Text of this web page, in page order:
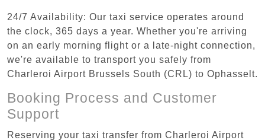
24/7 Availability: Our taxi service operates around
the clock, 365 days a year. Whether you're arriving
on an early morning flight or a late-night connection,
we're available to transport you safely from
Charleroi Airport Brussels South (CRL) to Ophasselt.
Booking Process and Customer
Support
Reserving your taxi transfer from Charleroi Airport